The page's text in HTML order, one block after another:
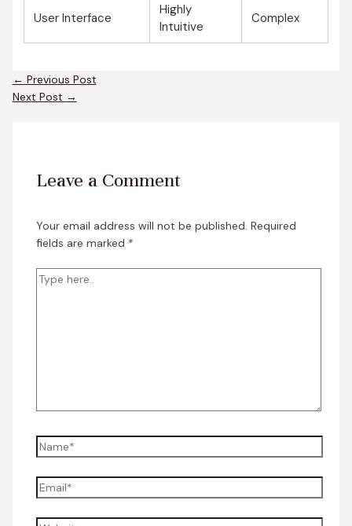
User Interface
Highly
Intuitive
Complex
← Previous Post
Next Post →
Leave a Comment
Your email address will not be published. Required
fields are marked *